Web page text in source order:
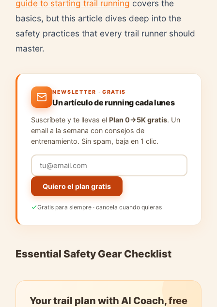
guide to starting trail running covers the
basics, but this article dives deep into the
safety practices that every trail runner should
master.
NEWSLETTER · GRATIS
Un artículo de running cada lunes
Suscríbete y te llevas el Plan 0→5K gratis. Un
email a la semana con consejos de
entrenamiento. Sin spam, baja en 1 clic.
Quiero el plan gratis
Gratis para siempre · cancela cuando quieras
Essential Safety Gear Checklist
Your trail plan with AI Coach, free